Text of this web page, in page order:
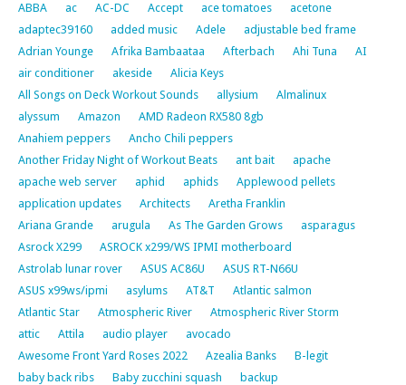
ABBA ac AC-DC Accept ace tomatoes
acetone
adaptec39160
added music Adele
adjustable bed frame
Adrian Younge
Afrika Bambaataa Afterbach Ahi Tuna
AI
air conditioner
akeside
Alicia Keys
All Songs on Deck Workout Sounds
allysium
Almalinux
alyssum
Amazon
AMD Radeon RX580 8gb
Anahiem peppers
Ancho Chili peppers
Another Friday Night of Workout Beats
ant bait
apache
apache web server
aphid aphids
Applewood pellets
application updates
Architects
Aretha Franklin
Ariana Grande
arugula As The Garden Grows
asparagus
Asrock X299
ASROCK x299/WS IPMI motherboard
Astrolab lunar rover
ASUS AC86U
ASUS RT-N66U
ASUS x99ws/ipmi
asylums AT&T
Atlantic salmon
Atlantic Star
Atmospheric River
Atmospheric River Storm
attic
Attila audio player
avocado
Awesome Front Yard Roses 2022
Azealia Banks
B-legit
baby back ribs
Baby zucchini squash
backup